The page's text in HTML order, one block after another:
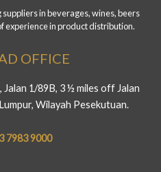
in beverages, wines, beers
experience in product distribution.
OFFICE
1/89B, 3 ½ miles off Jalan
Wilayah Pesekutuan.
7983 9000